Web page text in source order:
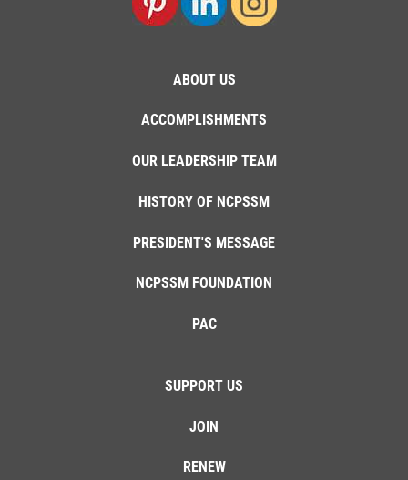
ABOUT US
ACCOMPLISHMENTS
OUR LEADERSHIP TEAM
HISTORY OF NCPSSM
PRESIDENT'S MESSAGE
NCPSSM FOUNDATION
PAC
SUPPORT US
JOIN
RENEW